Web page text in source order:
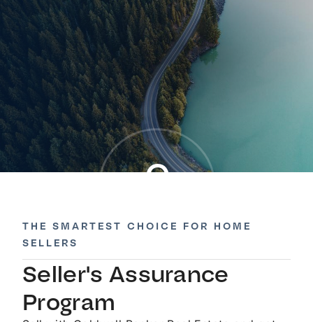
®
0
THE SMARTEST CHOICE FOR HOME
SELLERS
Seller's Assurance
Program